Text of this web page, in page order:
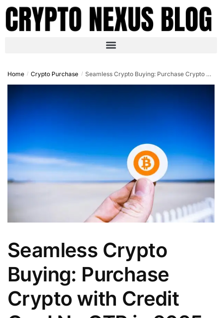
Home / Crypto Purchase / Seamless Crypto Buying: Purchase Crypto with Credit Card No OTP in 2025
Seamless Crypto
Buying: Purchase
Crypto with Credit